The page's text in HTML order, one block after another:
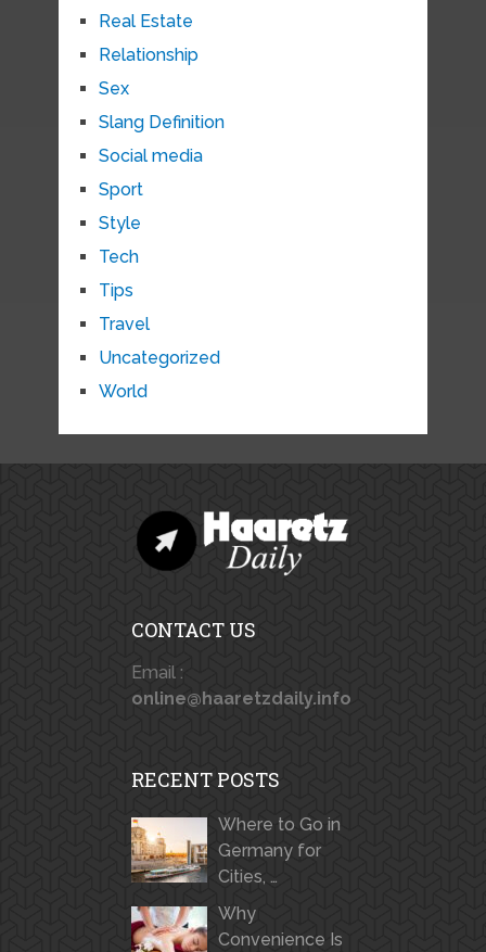
Real Estate
Relationship
Sex
Slang Definition
Social media
Sport
Style
Tech
Tips
Travel
Uncategorized
World
CONTACT US
Email :
online@haaretzdaily.info
RECENT POSTS
Where to Go in
Germany for
Cities, …
Why
Convenience Is